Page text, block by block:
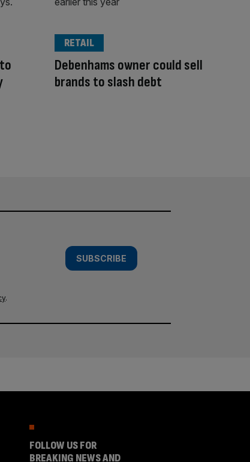
Debenhams owner could sell
brands to slash debt
RETAIL
SUBSCRIBE
.
FOLLOW US FOR
BREAKING NEWS AND